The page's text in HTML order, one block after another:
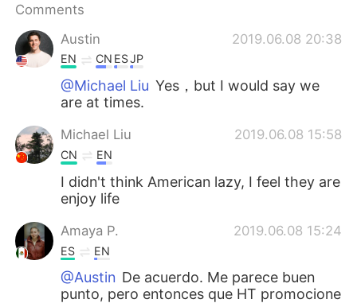
Comments
Austin
2019.06.08 20:38
EN CN ESJP
@Michael Liu Yes，but I would say we
are at times.
Michael Liu 2019.06.08 15:58
CN EN
I didn't think American lazy, I feel they are
enjoy life
Amaya P. 2019.06.08 15:24
ES EN
@Austin De acuerdo. Me parece buen
punto, pero entonces que HT promocione